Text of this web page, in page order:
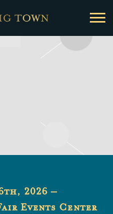
2026 –
Events Center